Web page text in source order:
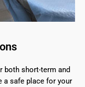
both short-term and
a safe place for your